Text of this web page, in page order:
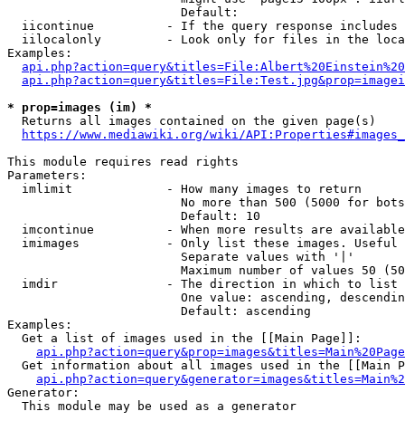
                        Default:
iicontinue          - If the query response
iilocalonly         - Look only for files in the
Examples:
* prop=images (im) *
  Returns all images contained on the given page(s)
https://www.mediawiki.org/wiki/
This module requires read rights
Parameters:
  imlimit             - How many images to return
No more than 500 (5000 for
                        Default: 10
imcontinue          - When more results are
imimages            - Only list these images.
                        Separate values with '|'
Maximum number of values 50
  imdir               - The direction in which to list
One value: ascending,
                        Default: ascending
Examples:
  Get a list of images used in the [[Main Page]]:
api.php?action=query&prop=images&titles=Main%20Page
Get information about all images used in the [[Main
Generator:
  This module may be used as a generator